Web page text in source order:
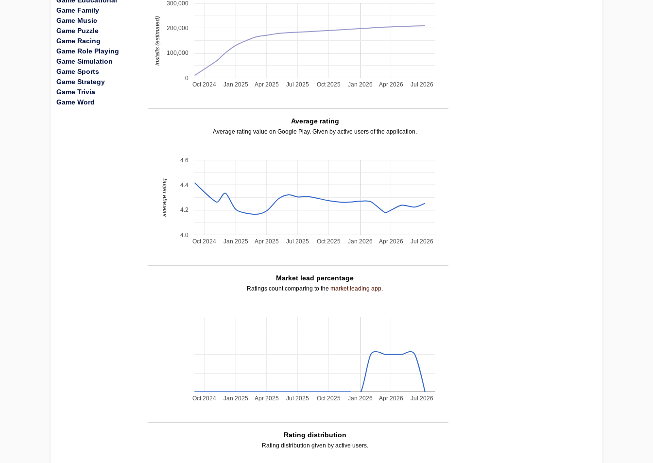
Jan 2025 Jan 2026
Oct 2024 Apr 2025 Jul 2025 Oct 2025 Apr 2026 Jul 2026
0
100,000
200,000
300,000
installs (estimated)
Average rating
Average rating value on Google Play. Given by active users of the application.
Jan 2025 Jan 2026
Oct 2024 Apr 2025 Jul 2025 Oct 2025 Apr 2026 Jul 2026
4.0
4.2
4.4
4.6
average rating
Market lead percentage
Ratings count comparing to themarket leading app.
Jan 2025 Jan 2026
Oct 2024 Apr 2025 Jul 2025 Oct 2025 Apr 2026 Jul 2026
Rating distribution
Rating distribution given by active users.
Game Family
Game Music
Game Puzzle
Game Racing
Game Role Playing
Game Simulation
Game Sports
Game Strategy
Game Trivia
Game Word